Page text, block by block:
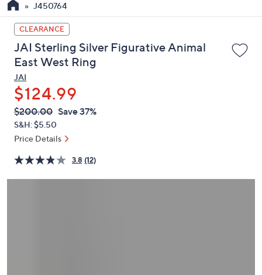
the
up
and
down
arrow
keys
or
swipe
left
and
on
touch
J450764
CLEARANCE
JAI Sterling Silver Figurative Animal
East West Ring
JAI
$124.99
QVC
PRICE:
Deleted
$200.00 Save 37%
S&H: $5.50
Price Details
3.8 (12)